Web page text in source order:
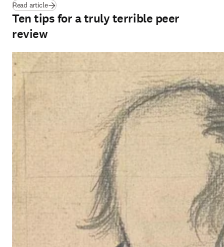
Read article
Ten tips for a truly terrible peer
review